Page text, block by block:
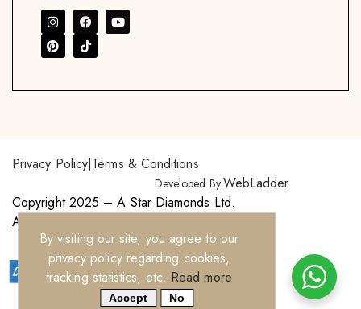
By visiting our site, you agree to our
privacy policy regarding cookies,
tracking statistics, etc. Read more
Accept No
Privacy Policy|Terms & Conditions
Developed By:WebLadder
Copyright 2025 – A Star Diamonds Ltd.
All Right Reserved.